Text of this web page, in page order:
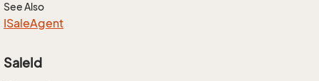
See Also
ISaleAgent
SaleId